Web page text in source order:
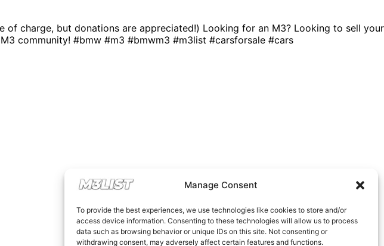
Manage Consent
To provide the best experiences, we use technologies like cookies to store and/or
access device information. Consenting to these technologies will allow us to process
data such as browsing behavior or unique IDs on this site. Not consenting or
withdrawing consent, may adversely affect certain features and functions.
of charge, but donations are appreciated!) Looking for an M3? Looking to sell your
community! #bmw #m3 #bmwm3 #m3list #carsforsale #cars